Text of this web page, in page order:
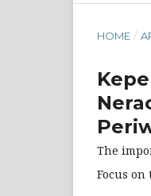
HOME /
The
Focus